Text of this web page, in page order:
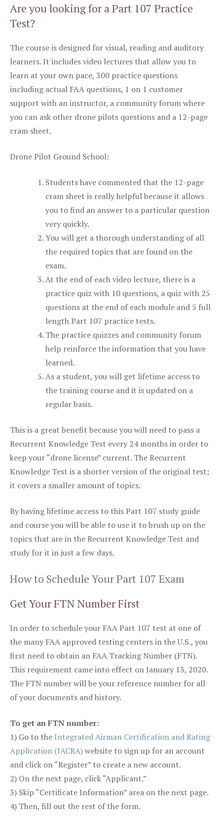
Are you looking for a Part 107 Practice
Test?
The course is designed for visual, reading and auditory
learners. It includes video lectures that allow you to
learn at your own pace, 300 practice questions
including actual FAA questions, 1 on 1 customer
support with an instructor, a community forum where
you can ask other drone pilots questions and a 12-page
cram sheet.
Drone Pilot Ground School:
Students have commented that the 12-page
cram sheet is really helpful because it allows
you to find an answer to a particular question
very quickly.
You will get a thorough understanding of all
the required topics that are found on the
exam.
At the end of each video lecture, there is a
practice quiz with 10 questions, a quiz with 25
questions at the end of each module and 5 full
length Part 107 practice tests.
The practice quizzes and community forum
help reinforce the information that you have
learned.
As a student, you will get lifetime access to
the training course and it is updated on a
regular basis.
This is a great benefit because you will need to pass a
Recurrent Knowledge Test every 24 months in order to
keep your “drone license” current. The Recurrent
Knowledge Test is a shorter version of the original test;
it covers a smaller amount of topics.
By having lifetime access to this Part 107 study guide
and course you will be able to use it to brush up on the
topics that are in the Recurrent Knowledge Test and
study for it in just a few days.
How to Schedule Your Part 107 Exam
Get Your FTN Number First
In order to schedule your FAA Part 107 test at one of
the many FAA approved testing centers in the U.S., you
first need to obtain an FAA Tracking Number (FTN).
This requirement came into effect on January 13, 2020.
The FTN number will be your reference number for all
of your documents and history.
To get an FTN number:
1) Go to the Integrated Airman Certification and Rating
Application (IACRA)website to sign up for an account
and click on “Register” to create a new account.
2) On the next page, click “Applicant.”
3) Skip “Certificate Information” area on the next page.
4) Then, fill out the rest of the form.